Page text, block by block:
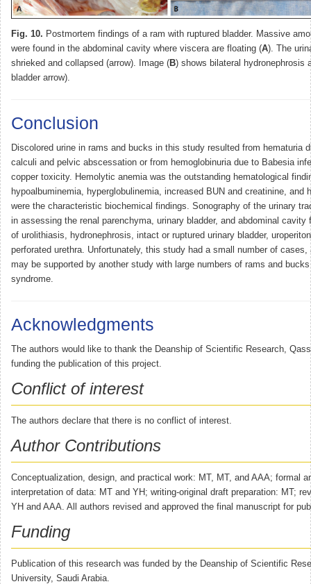
Fig. 10. Postmortem findings of a ram with ruptured bladder. Massive
were found in the abdominal cavity where viscera are floating (A). The
shrieked and collapsed (arrow). Image (B) shows bilateral hydronephrosis
bladder arrow).
Conclusion
Discolored urine in rams and bucks in this study resulted from hematuria
calculi and pelvic abscessation or from hemoglobinuria due to Babesia
copper toxicity. Hemolytic anemia was the outstanding hematological
hypoalbuminemia, hyperglobulinemia, increased BUN and creatinine, and
were the characteristic biochemical findings. Sonography of the urinary
in assessing the renal parenchyma, urinary bladder, and abdominal cavity
of urolithiasis, hydronephrosis, intact or ruptured urinary bladder,
perforated urethra. Unfortunately, this study had a small number of cases,
may be supported by another study with large numbers of rams and
syndrome.
Acknowledgments
The authors would like to thank the Deanship of Scientific Research,
funding the publication of this project.
Conflict of interest
The authors declare that there is no conflict of interest.
Author Contributions
Conceptualization, design, and practical work: MT, MT, and AAA; formal
interpretation of data: MT and YH; writing-original draft preparation: MT;
YH and AAA. All authors revised and approved the final manuscript for
Funding
Publication of this research was funded by the Deanship of Scientific
University, Saudi Arabia.